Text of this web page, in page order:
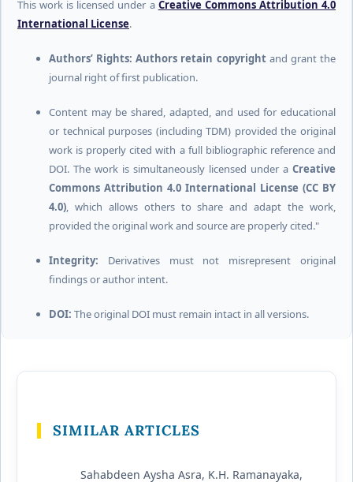
This work is licensed under a Creative Commons Attribution 4.0
International License.
Authors’ Rights: Authors retain copyrightand grant the
journal right of first publication.
Content may be shared, adapted, and used for educational
or technical purposes (including TDM) provided the original
work is properly cited with a full bibliographic reference and
DOI. The work is simultaneously licensed under aCreative
Commons Attribution 4.0 International License (CC BY
4.0), which allows others to share and adapt the work,
provided the original work and source are properly cited."
Integrity: Derivatives must not misrepresent original
findings or author intent.
DOI: The original DOI must remain intact in all versions.
SIMILAR ARTICLES
Sahabdeen Aysha Asra, K.H. Ramanayaka,